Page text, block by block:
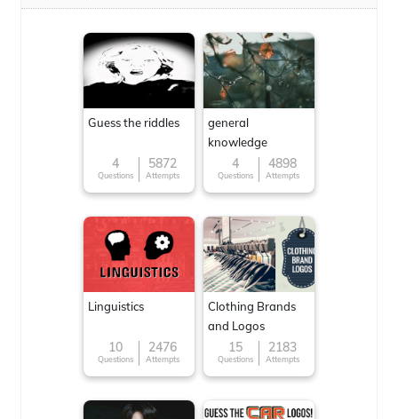
Guess the riddles
4
Questions
5872
Attempts
general
knowledge
4
Questions
4898
Attempts
Linguistics
10
Questions
2476
Attempts
Clothing Brands
and Logos
15
Questions
2183
Attempts